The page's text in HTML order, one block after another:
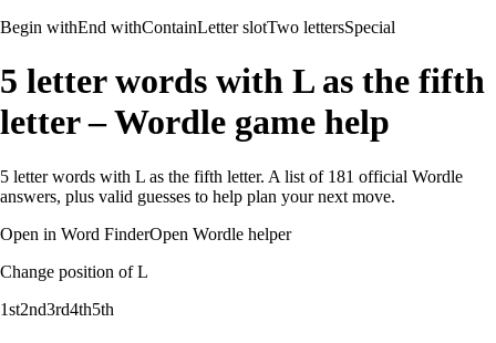
Begin withEnd withContainLetter slotTwo lettersSpecial
5 letter words with L as the fifth
letter – Wordle game help
5 letter words with L as the fifth letter. A list of 181 official Wordle
answers, plus valid guesses to help plan your next move.
Open in Word FinderOpen Wordle helper
Change position of L
1st2nd3rd4th5th